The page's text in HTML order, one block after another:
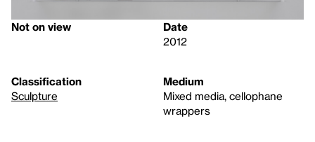
Not on view
Date
2012
Classification
Sculpture
Medium
Mixed media, cellophane
wrappers